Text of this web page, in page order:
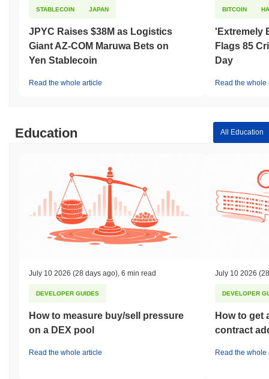
STABLECOIN JAPAN
JPYC Raises $38M as Logistics
Giant AZ-COM Maruwa Bets on
Yen Stablecoin
Read the whole article
BITCOIN
'Extremely
Flags 85
Day
Read the whole
Education All Education
July 10 2026 (28 days ago) 6 min read
DEVELOPER GUIDES
How to measure buy/sell pressure
on a DEX pool
Read the whole article
July 10 2026
DEVELOPER
How to get
contract
Read the whole